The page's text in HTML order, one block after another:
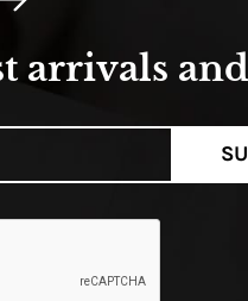
arrivals